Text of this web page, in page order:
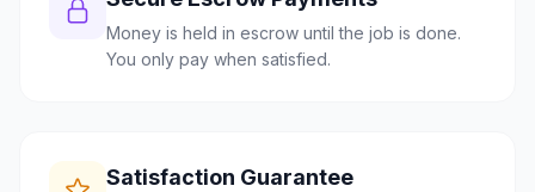
Money is held in escrow until the job is done.
You only pay when satisfied.
Satisfaction Guarantee